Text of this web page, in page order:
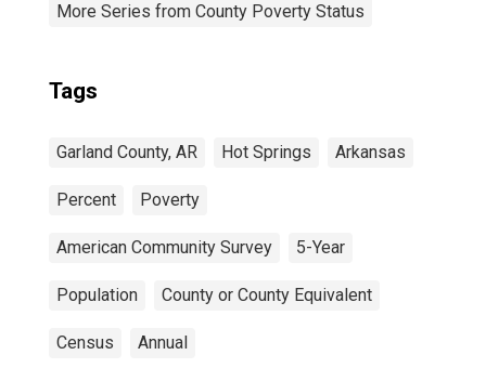
More Series from County Poverty Status
Tags
Garland County, AR Hot Springs Arkansas
Percent Poverty
American Community Survey 5-Year
Population County or County Equivalent
Census Annual